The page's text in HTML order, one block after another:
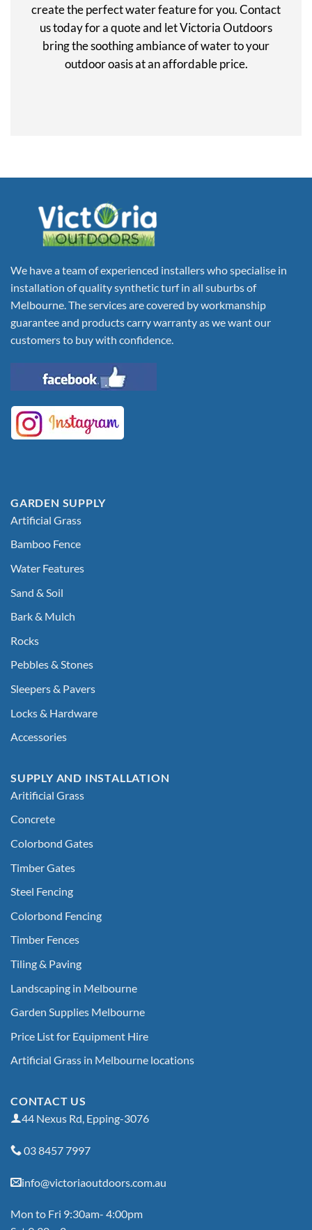
create the perfect water feature for you. Contact
us today for a quote and let Victoria Outdoors
bring the soothing ambiance of water to your
outdoor oasis at an affordable price.
We have a team of experienced installers who specialise in
installation of quality synthetic turf in all suburbs of
Melbourne. The services are covered by workmanship
guarantee and products carry warranty as we want our
customers to buy with confidence.
GARDEN SUPPLY
Artificial Grass
Bamboo Fence
Water Features
Sand & Soil
Bark & Mulch
Rocks
Pebbles & Stones
Sleepers & Pavers
Locks & Hardware
Accessories
SUPPLY AND INSTALLATION
Aritificial Grass
Concrete
Colorbond Gates
Timber Gates
Steel Fencing
Colorbond Fencing
Timber Fences
Tiling & Paving
Landscaping in Melbourne
Garden Supplies Melbourne
Price List for Equipment Hire
Artificial Grass in Melbourne locations
CONTACT US
44 Nexus Rd, Epping-3076
03 8457 7997
info@victoriaoutdoors.com.au
Mon to Fri 9:30am- 4:00pm